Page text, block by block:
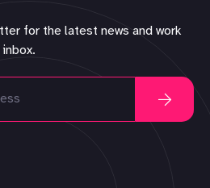
for the latest news and work